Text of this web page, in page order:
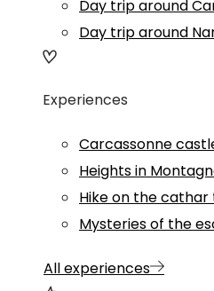
Day trip around
Day trip around
Experiences
Carcassonne
Heights in
Hike on the cathar
Mysteries of the
All experiences